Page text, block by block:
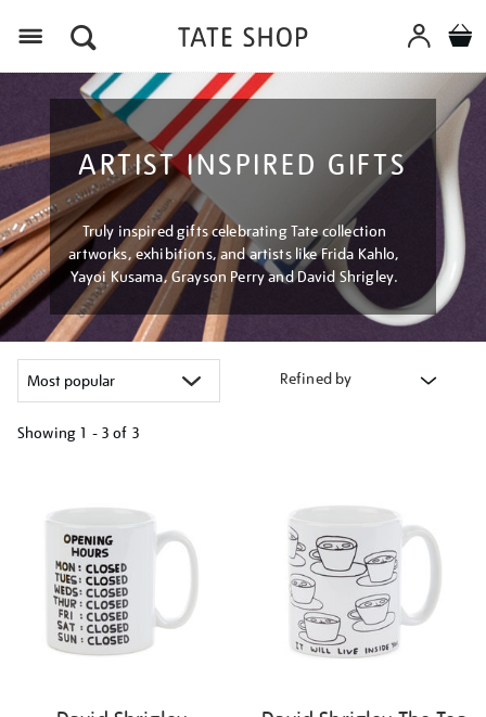
ARTIST INSPIRED GIFTS
Truly inspired gifts celebrating Tate collection
artworks, exhibitions, and artists like Frida Kahlo,
Yayoi Kusama, Grayson Perry and David Shrigley.
Refined by
Showing 1 - 3 of 3
results